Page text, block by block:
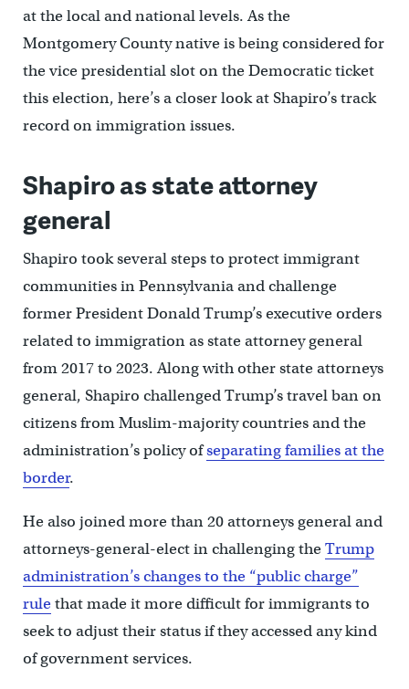
at the local and national levels. As the
Montgomery County native is being considered for
the vice presidential slot on the Democratic ticket
this election, here’s a closer look at Shapiro’s track
record on immigration issues.
Shapiro as state attorney
general
Shapiro took several steps to protect immigrant
communities in Pennsylvania and challenge
former President Donald Trump’s executive orders
related to immigration as state attorney general
from 2017 to 2023. Along with other state attorneys
general, Shapiro challenged Trump’s travel ban on
citizens from Muslim-majority countries and the
administration’s policy ofseparating families at the
border.
He also joined more than 20 attorneys general and
attorneys-general-elect in challenging theTrump
administration’s changes to the “public charge”
rulethat made it more difficult for immigrants to
seek to adjust their status if they accessed any kind
of government services.